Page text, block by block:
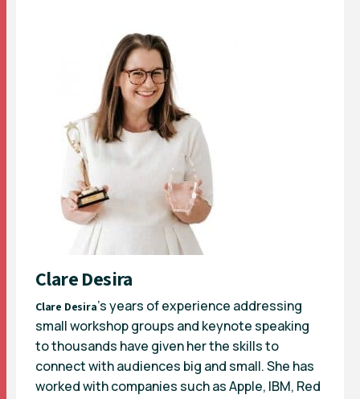
Clare Desira
Clare Desira’s years of experience addressing
small workshop groups and keynote speaking
to thousands have given her the skills to
connect with audiences big and small. She has
worked with companies such as Apple, IBM, Red